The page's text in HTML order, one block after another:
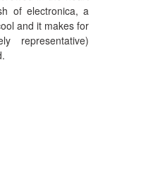
of electronica, a
and it makes for
representative)